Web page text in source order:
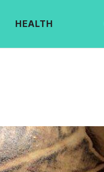
HEALTH